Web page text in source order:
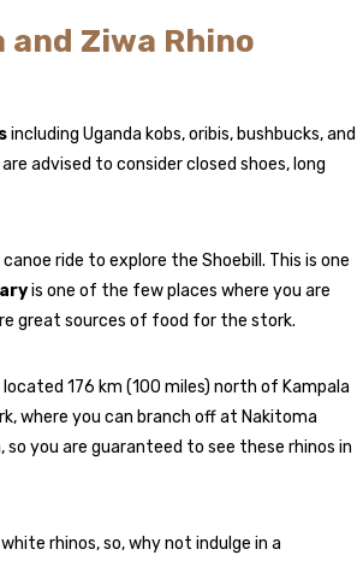
Ziwa Rhino
including Uganda kobs, oribis, bushbucks, and
advised to consider closed shoes, long
ride to explore the Shoebill. This is one
is one of the few places where you are
great sources of food for the stork.
176 km (100 miles) north of Kampala
where you can branch off at Nakitoma
you are guaranteed to see these rhinos in
rhinos, so, why not indulge in a